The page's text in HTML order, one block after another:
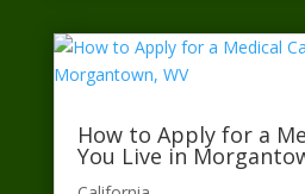
How to Apply for a
You Live in